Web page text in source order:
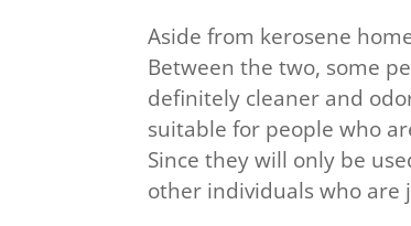
Aside from kerosene
Between the two, some
definitely cleaner and
suitable for people who
Since they will only be
other individuals who are